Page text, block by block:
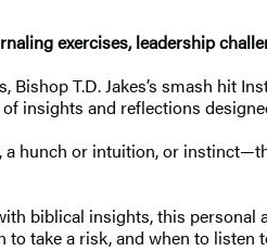
exercises, leadership
Bishop T.D. Jakes’s smash hit
insights and reflections
hunch or intuition, or
biblical insights, this
to take a risk, and when to